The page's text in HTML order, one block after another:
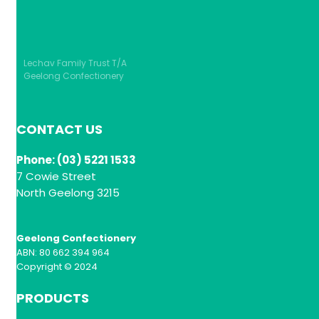
Lechav Family Trust T/A
Geelong Confectionery
CONTACT US
Phone: (03) 5221 1533
7 Cowie Street
North Geelong 3215
Geelong Confectionery
ABN: 80 662 394 964
Copyright © 2024
PRODUCTS